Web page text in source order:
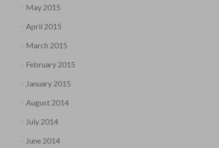
May 2015
April 2015
March 2015
February 2015
January 2015
August 2014
July 2014
June 2014